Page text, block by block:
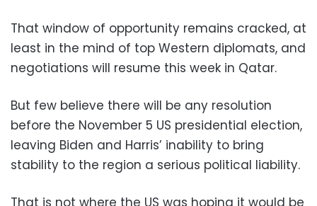
That window of opportunity remains cracked, at
least in the mind of top Western diplomats, and
negotiations will resume this week in Qatar.
But few believe there will be any resolution
before the November 5 US presidential election,
leaving Biden and Harris’ inability to bring
stability to the region a serious political liability.
That is not where the US was hoping it would be